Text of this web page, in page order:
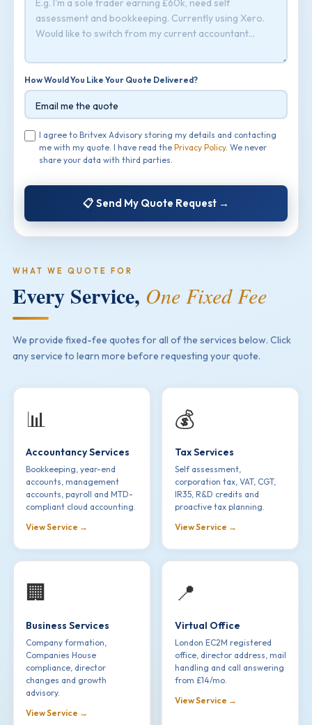
How Would You Like Your Quote Delivered?
I agree to Britvex Advisory storing my details and contacting
me with my quote. I have read thePrivacy Policy. We never
share your data with third parties.
📋 Send My Quote Request →
WHAT WE QUOTE FOR
Every Service, One Fixed Fee
We provide fixed-fee quotes for all of the services below. Click
any service to learn more before requesting your quote.
📊
Accountancy Services
Bookkeeping, year-end
accounts, management
accounts, payroll and MTD-
compliant cloud accounting.
View Service →
💰
Tax Services
Self assessment,
corporation tax, VAT, CGT,
IR35, R&D credits and
proactive tax planning.
View Service →
🏢
Business Services
Company formation,
Companies House
compliance, director
changes and growth
advisory.
View Service →
📍
Virtual Office
London EC2M registered
office, director address, mail
handling and call answering
from £14/mo.
View Service →